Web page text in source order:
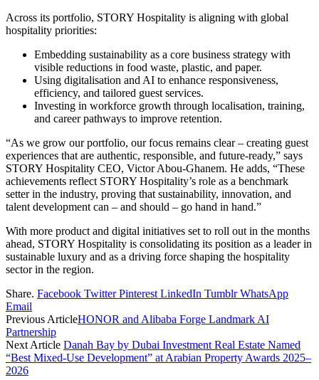
Across its portfolio, STORY Hospitality is aligning with global
hospitality priorities:
Embedding sustainability as a core business strategy with
visible reductions in food waste, plastic, and paper.
Using digitalisation and AI to enhance responsiveness,
efficiency, and tailored guest services.
Investing in workforce growth through localisation, training,
and career pathways to improve retention.
“As we grow our portfolio, our focus remains clear – creating guest
experiences that are authentic, responsible, and future-ready,” says
STORY Hospitality CEO, Victor Abou-Ghanem. He adds, “These
achievements reflect STORY Hospitality’s role as a benchmark
setter in the industry, proving that sustainability, innovation, and
talent development can – and should – go hand in hand.”
With more product and digital initiatives set to roll out in the months
ahead, STORY Hospitality is consolidating its position as a leader in
sustainable luxury and as a driving force shaping the hospitality
sector in the region.
Share. Facebook Twitter Pinterest LinkedIn Tumblr WhatsApp
Email
Previous ArticleHONOR and Alibaba Forge Landmark AI
Partnership
Next Article Danah Bay by Dubai Investment Real Estate Named
“Best Mixed-Use Development” at Arabian Property Awards 2025–
2026